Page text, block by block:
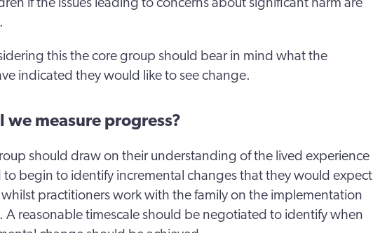
this the core group should bear in mind what the
indicated they would like to see change.
we measure progress?
should draw on their understanding of the lived experience
to begin to identify incremental changes that they would expect
practitioners work with the family on the implementation
A reasonable timescale should be negotiated to identify when